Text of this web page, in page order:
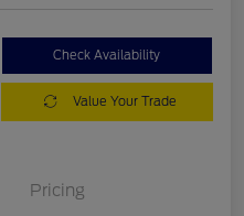
Check Availability
Value Your Trade
Pricing